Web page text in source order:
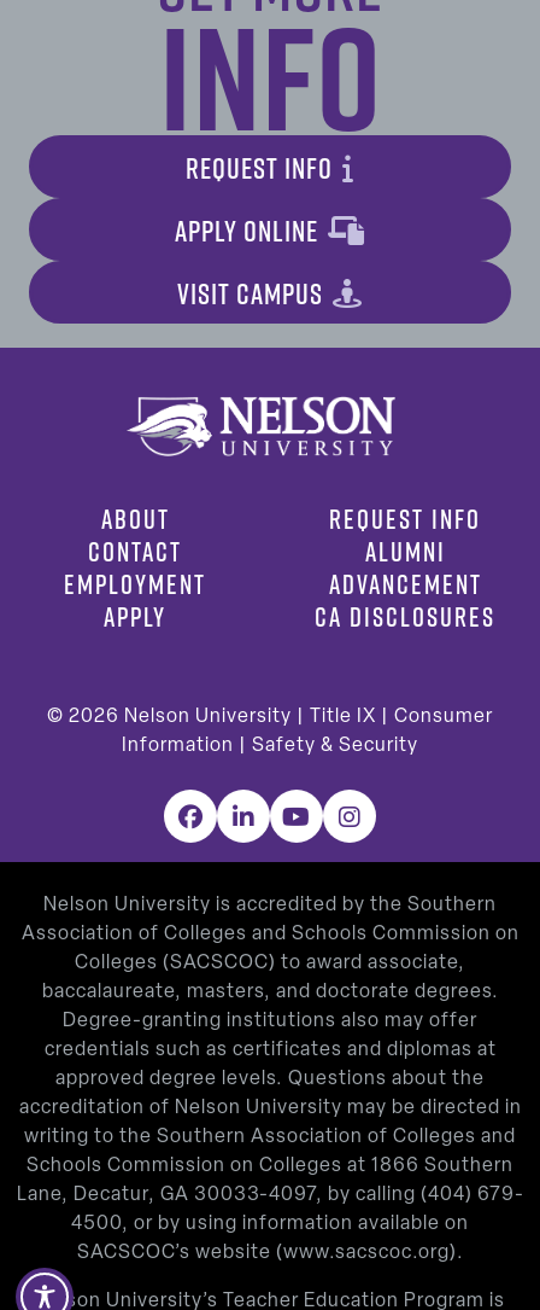
Info
REQUEST INFO
APPLY ONLINE
VISIT CAMPUS
ABOUT
CONTACT
EMPLOYMENT
APPLY
REQUEST INFO
ALUMNI
ADVANCEMENT
CA DISCLOSURES
© 2026 Nelson University | Title IX
Consumer
Information
Safety & Security
Facebook
LinkedInYouTubeInstagram
Nelson University is accredited by the Southern
Association of Colleges and Schools Commission on
Colleges (SACSCOC) to award associate,
baccalaureate, masters, and doctorate degrees.
Degree-granting institutions also may offer
credentials such as certificates and diplomas at
approved degree levels. Questions about the
accreditation of Nelson University may be directed in
writing to the Southern Association of Colleges and
Schools Commission on Colleges at 1866 Southern
Lane, Decatur, GA 30033-4097, by calling (404) 679-
4500, or by using information available on
SACSCOC’s website (www.sacscoc.org).
Nelson University’s Teacher Education Program is